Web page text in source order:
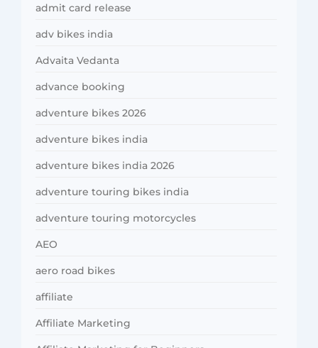
admit card release
adv bikes india
Advaita Vedanta
advance booking
adventure bikes 2026
adventure bikes india
adventure bikes india 2026
adventure touring bikes india
adventure touring motorcycles
AEO
aero road bikes
affiliate
Affiliate Marketing